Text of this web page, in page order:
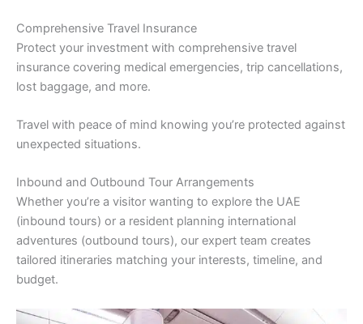
Comprehensive Travel Insurance
Protect your investment with comprehensive travel
insurance covering medical emergencies, trip cancellations,
lost baggage, and more.
Travel with peace of mind knowing you’re protected against
unexpected situations.
Inbound and Outbound Tour Arrangements
Whether you’re a visitor wanting to explore the UAE
(inbound tours) or a resident planning international
adventures (outbound tours), our expert team creates
tailored itineraries matching your interests, timeline, and
budget.